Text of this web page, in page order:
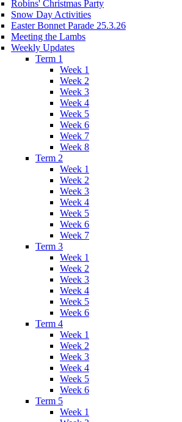
Robins' Christmas Party
Snow Day Activities
Easter Bonnet Parade 25.3.26
Meeting the Lambs
Weekly Updates
Term 1
Week 1
Week 2
Week 3
Week 4
Week 5
Week 6
Week 7
Week 8
Term 2
Week 1
Week 2
Week 3
Week 4
Week 5
Week 6
Week 7
Term 3
Week 1
Week 2
Week 3
Week 4
Week 5
Week 6
Term 4
Week 1
Week 2
Week 3
Week 4
Week 5
Week 6
Term 5
Week 1